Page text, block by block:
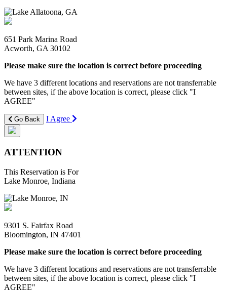
651 Park Marina Road
Acworth, GA 30102
Please make sure the location is correct before proceeding
We have 3 different locations and reservations are not transferrable
between sites, if the above location is correct, please click "I
AGREE"
Go Back I Agree
ATTENTION
This Reservation is For
Lake Monroe, Indiana
9301 S. Fairfax Road
Bloomington, IN 47401
Please make sure the location is correct before proceeding
We have 3 different locations and reservations are not transferrable
between sites, if the above location is correct, please click "I
AGREE"